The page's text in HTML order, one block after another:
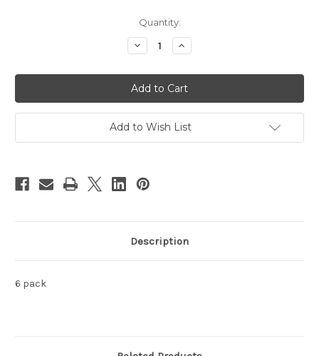
Quantity:
Decrease
Quantity
Run
Off
Lures
Bucktail
Teaser
6ct
Increase
Quantity
Run
Off
Lures
Bucktail
Teaser
6ct
Add to Wish List
Description
6 pack